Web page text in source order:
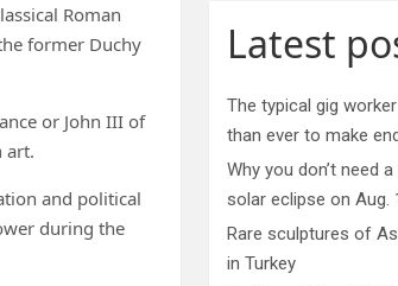
Roman
former Duchy
or John III of
art.
and political
during the
Latest
The typical gig
than ever to make
Why you don’t need
solar eclipse on Aug.
Rare sculptures of
in Turkey